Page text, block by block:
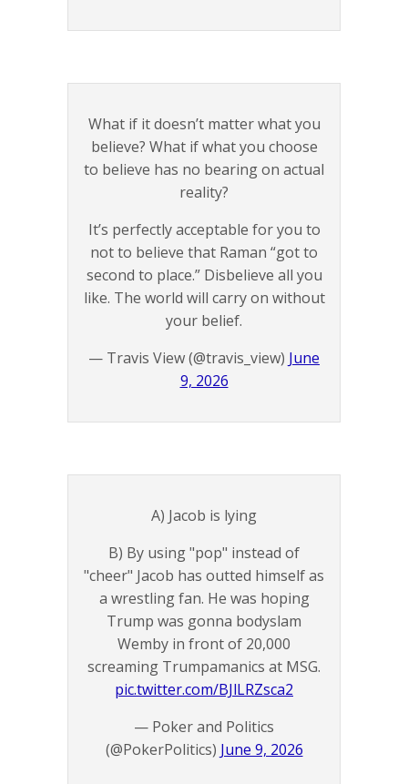
What if it doesn’t matter what you
believe? What if what you choose
to believe has no bearing on actual
reality?
It’s perfectly acceptable for you to
not to believe that Raman “got to
second to place.” Disbelieve all you
like. The world will carry on without
your belief.
— Travis View (@travis_view) June
9, 2026
A) Jacob is lying
B) By using "pop" instead of
"cheer" Jacob has outted himself as
a wrestling fan. He was hoping
Trump was gonna bodyslam
Wemby in front of 20,000
screaming Trumpamanics at MSG.
pic.twitter.com/BJlLRZsca2
— Poker and Politics
(@PokerPolitics) June 9, 2026